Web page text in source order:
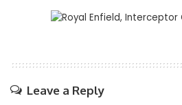
Leave a Reply